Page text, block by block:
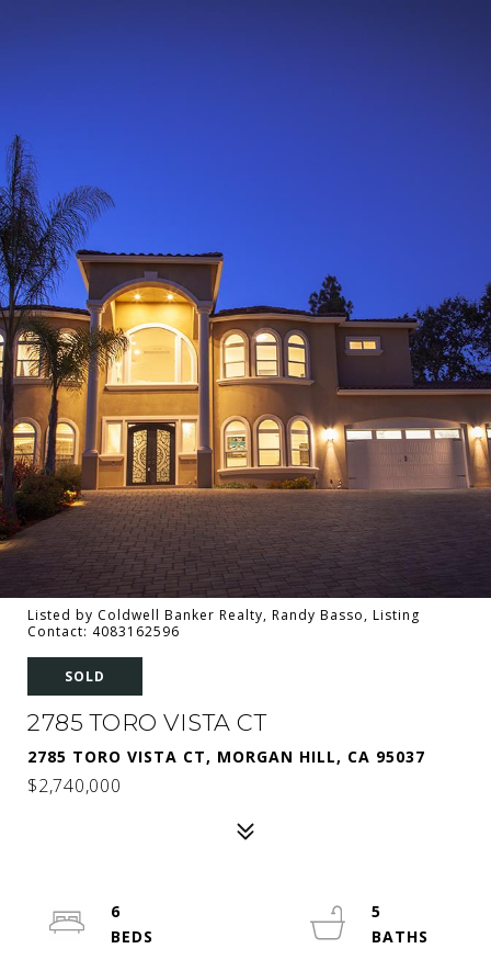
Listed by Coldwell Banker Realty, Randy Basso, Listing
Contact: 4083162596
SOLD
2785 TORO VISTA CT
2785 TORO VISTA CT, MORGAN HILL, CA 95037
$2,740,000
6
5